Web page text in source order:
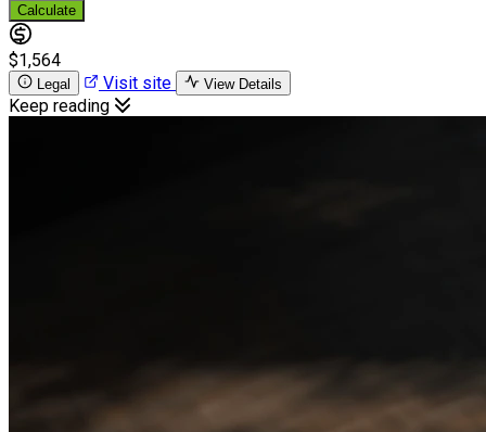
Calculate
$1,564
Legal Visit site View Details
Keep reading